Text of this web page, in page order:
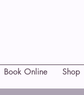
Book Online Shop